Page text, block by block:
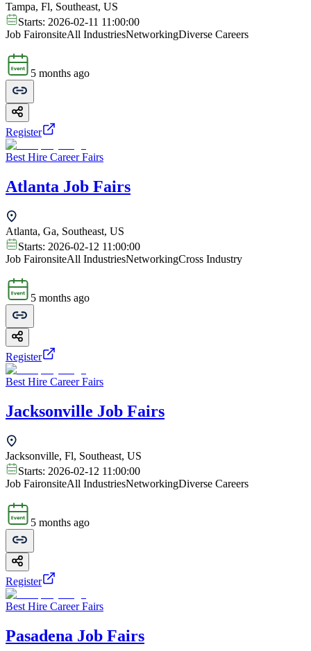
Tampa, Fl, Southeast, US
Starts: 2026-02-11 11:00:00
Job FaironsiteAll IndustriesNetworkingDiverse Careers
5 months ago
Register
Best Hire Career Fairs
Atlanta Job Fairs
Atlanta, Ga, Southeast, US
Starts: 2026-02-12 11:00:00
Job FaironsiteAll IndustriesNetworkingCross Industry
5 months ago
Register
Best Hire Career Fairs
Jacksonville Job Fairs
Jacksonville, Fl, Southeast, US
Starts: 2026-02-12 11:00:00
Job FaironsiteAll IndustriesNetworkingDiverse Careers
5 months ago
Register
Best Hire Career Fairs
Pasadena Job Fairs